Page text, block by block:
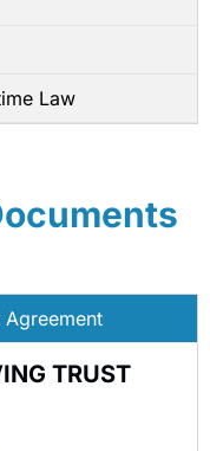
Law
Agreement
TRUST